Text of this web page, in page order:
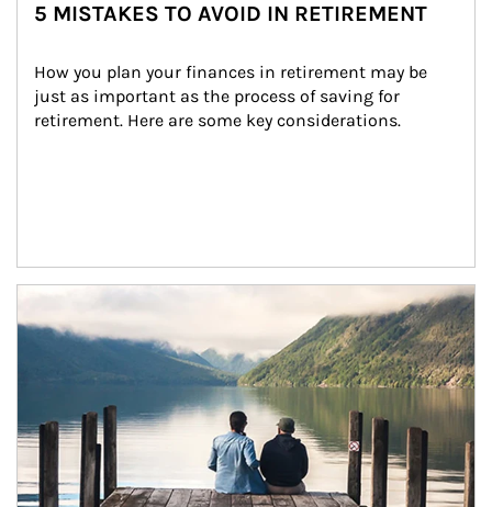
5 MISTAKES TO AVOID IN RETIREMENT
How you plan your finances in retirement may be
just as important as the process of saving for
retirement. Here are some key considerations.
Article Image